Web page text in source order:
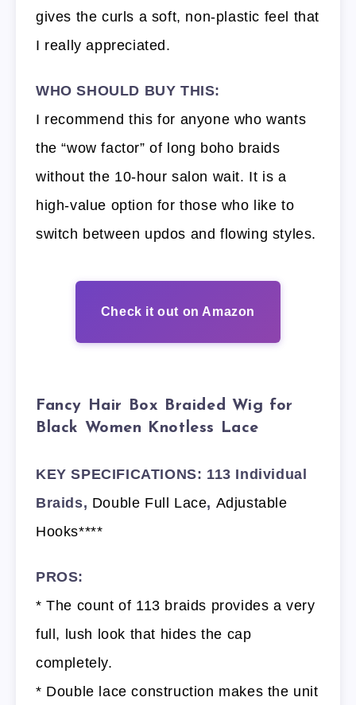
gives the curls a soft, non-plastic feel that
I really appreciated.
WHO SHOULD BUY THIS:
I recommend this for anyone who wants
the “wow factor” of long boho braids
without the 10-hour salon wait. It is a
high-value option for those who like to
switch between updos and flowing styles.
Check it out on Amazon
Fancy Hair Box Braided Wig for
Black Women Knotless Lace
KEY SPECIFICATIONS: 113 Individual
Braids, Double Full Lace, Adjustable
Hooks****
PROS:
* The count of 113 braids provides a very
full, lush look that hides the cap
completely.
* Double lace construction makes the unit